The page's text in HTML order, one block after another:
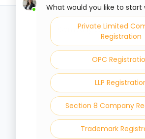
Company Law
What would you like to start
Private Limited
Registration
OPC
LLP
Section 8 Company
Trademark